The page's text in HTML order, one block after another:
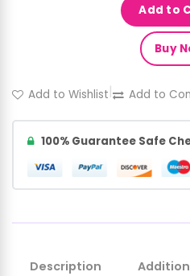
Add to
Buy
Add to Wishlist| Add to
100% Guarantee Safe
Description